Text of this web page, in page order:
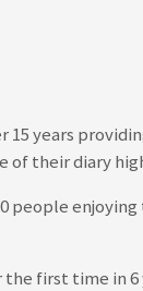
15 years
of their diary
people
first time in 6